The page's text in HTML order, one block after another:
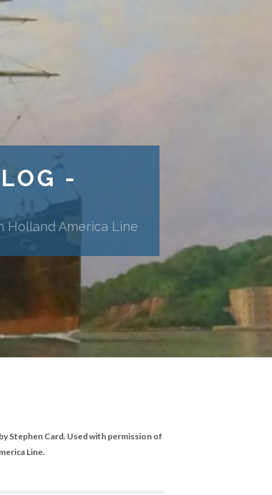
-
Holland America Line
Stephen Card. Used with permission of
Line.